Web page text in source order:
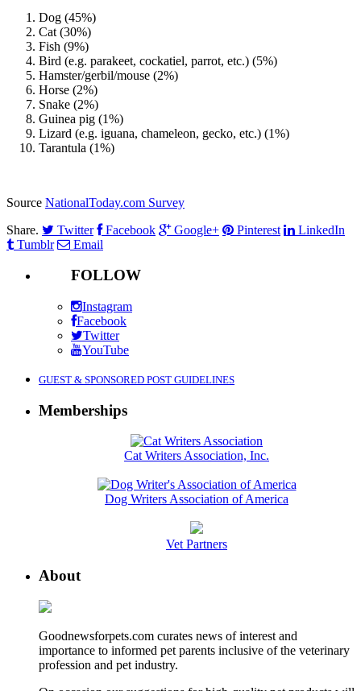
Dog (45%)
Cat (30%)
Fish (9%)
Bird (e.g. parakeet, cockatiel, parrot, etc.) (5%)
Hamster/gerbil/mouse (2%)
Horse (2%)
Snake (2%)
Guinea pig (1%)
Lizard (e.g. iguana, chameleon, gecko, etc.) (1%)
Tarantula (1%)
Source NationalToday.com Survey
Share.
Twitter Facebook Google+ Pinterest
LinkedIn
Tumblr
Email
FOLLOW
Instagram
Facebook
Twitter
YouTube
GUEST & SPONSORED POST GUIDELINES
Memberships
Cat Writers Association, Inc.
Dog Writers Association of America
Vet Partners
About
Goodnewsforpets.com curates news of interest and
importance to informed pet parents inclusive of the veterinary
profession and pet industry.